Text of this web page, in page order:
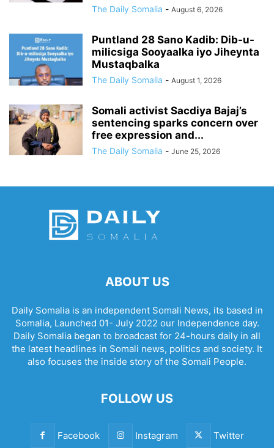
The Daily Somalia - August 6, 2026
Puntland 28 Sano Kadib: Dib-u-
milicsiga Sooyaalka iyo Jiheynta
Mustaqbalka
The Daily Somalia - August 1, 2026
Somali activist Sacdiya Bajaj’s
sentencing sparks concern over
free expression and...
The Daily Somalia - June 25, 2026
ABOUT US
Daily Somalia is an independent Somali News, its based in
Somalia, Launched 01- July 2022 our Independence day.
Daily Somalia began to broadcast for 24-hours daily in all
the latest headlines in Somali news, politics and society. It
also focuses the inside story of the Somali People.
FOLLOW US
Facebook Instagram Twitter